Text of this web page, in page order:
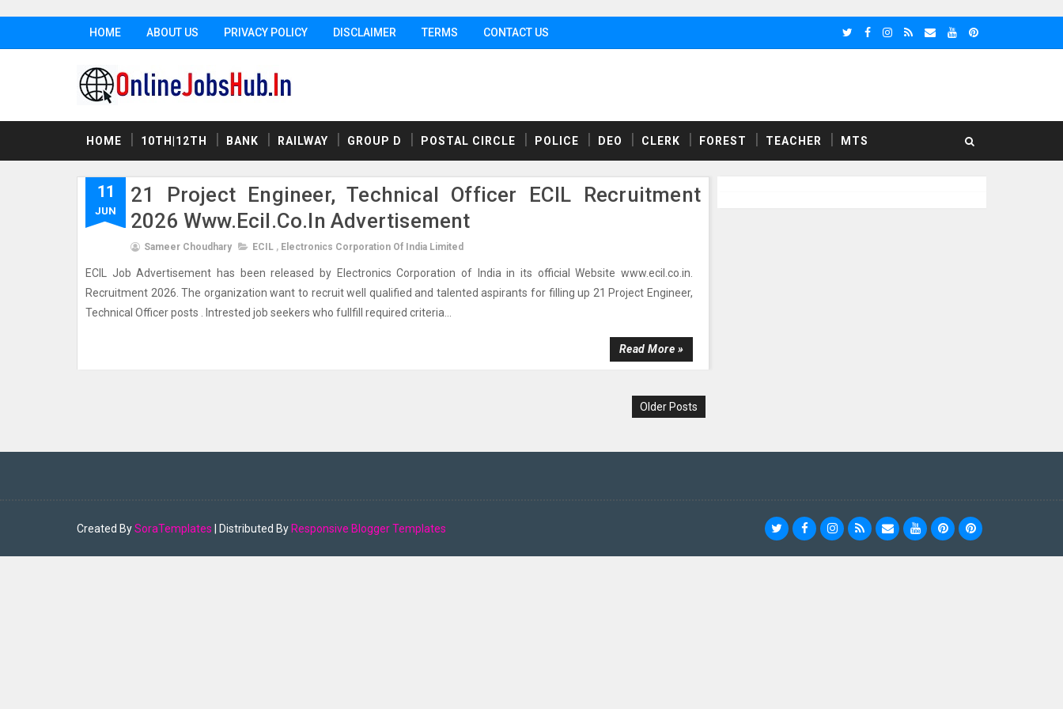
HOME ABOUT US PRIVACY POLICY DISCLAIMER TERMS CONTACT US
HOME 10TH|12TH BANK RAILWAY GROUP D POSTAL CIRCLE POLICE DEO CLERK FOREST TEACHER MTS
11
JUN
21 Project Engineer, Technical Officer ECIL Recruitment
2026 Www.ecil.co.in Advertisement
Sameer Choudhary ECIL , Electronics Corporation Of India Limited
ECIL Job Advertisement has been released by Electronics Corporation of India in its official Website www.ecil.co.in.
Recruitment 2026. The organization want to recruit well qualified and talented aspirants for filling up 21 Project Engineer,
Technical Officer posts . Intrested job seekers who fullfill required criteria...
Read More »
Older Posts
Created BySoraTemplates | Distributed By Responsive Blogger Templates